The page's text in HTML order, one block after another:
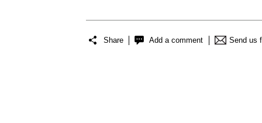
Share Add a comment Send us